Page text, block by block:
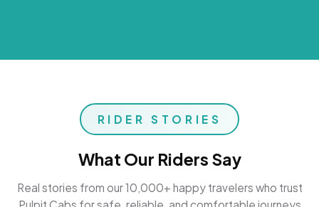
RIDER STORIES
What Our Riders Say
Real stories from our 10,000+ happy travelers who trust